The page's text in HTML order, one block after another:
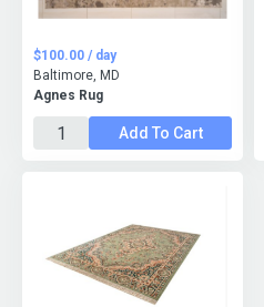
Agnes Rug
$100.00 / day
Baltimore, MD
Add To Cart